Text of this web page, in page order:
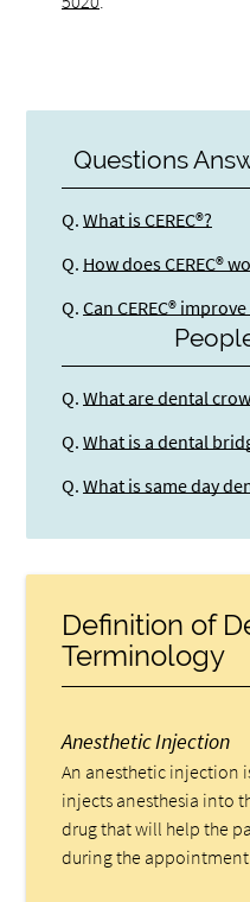
Questions
Q. What is CEREC®?
Q. How does CEREC®
Q. Can CEREC®
Q. What are dental
Q. What is a dental
Q. What is same day
Definition of
Terminology
Anesthetic Injection
An anesthetic injection
injects anesthesia into
drug that will help the
during the appointment.